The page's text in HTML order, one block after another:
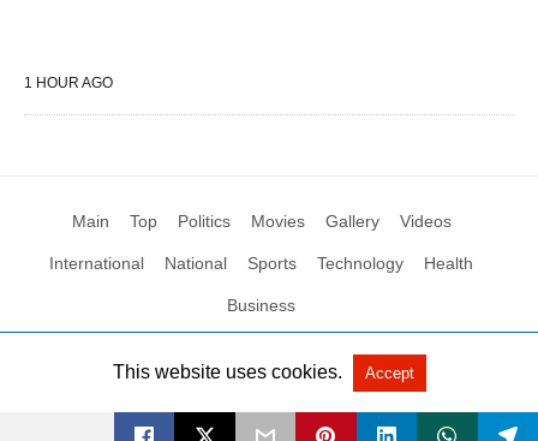
1 HOUR AGO
Main Top Politics Movies Gallery Videos
International National Sports Technology Health
Business
All Rights Reserved by Social News XYZ View Non-AMP Version
This website uses cookies. Accept